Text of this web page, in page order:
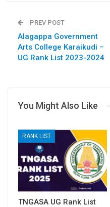
PREV POST
Alagappa Government
Arts College Karaikudi –
UG Rank List 2023-2024
You Might Also Like
RANK LIST
TNGASA UG Rank List